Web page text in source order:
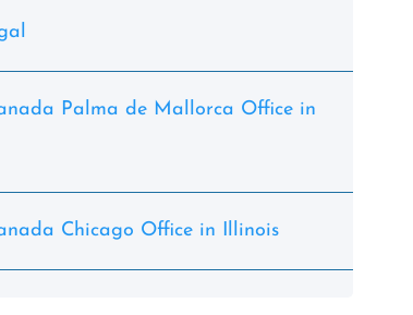
Palma de Mallorca Office in
Chicago Office in Illinois